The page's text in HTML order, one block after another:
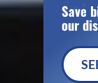
Save
our